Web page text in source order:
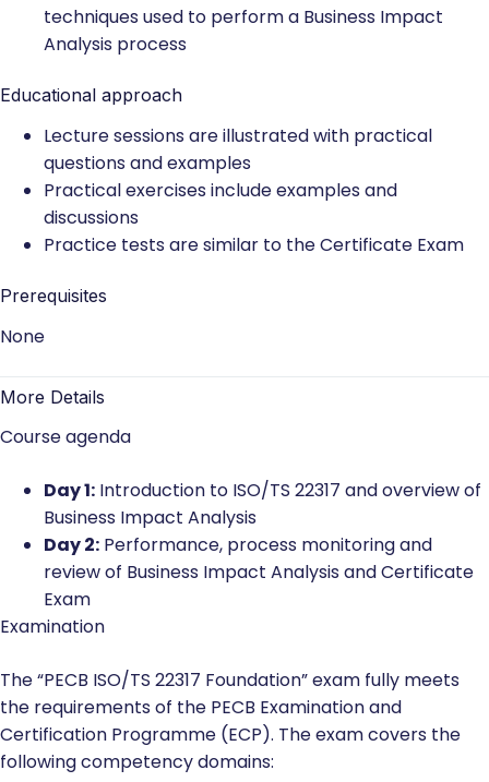
techniques used to perform a Business Impact
Analysis process
Educational approach
Lecture sessions are illustrated with practical
questions and examples
Practical exercises include examples and
discussions
Practice tests are similar to the Certificate Exam
Prerequisites
None
More Details
Course agenda
Day 1: Introduction to ISO/TS 22317 and overview of
Business Impact Analysis
Day 2: Performance, process monitoring and
review of Business Impact Analysis and Certificate
Exam
Examination
The “PECB ISO/TS 22317 Foundation” exam fully meets
the requirements of the PECB Examination and
Certification Programme (ECP). The exam covers the
following competency domains: